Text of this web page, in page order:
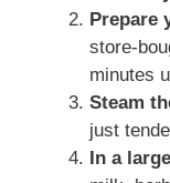
Prepare
store-
minutes
Steam
just
In a